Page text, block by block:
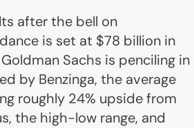
after the bell on
is set at $78 billion in
Sachs is penciling in
by Benzinga, the average
roughly 24% upside from
the high-low range, and